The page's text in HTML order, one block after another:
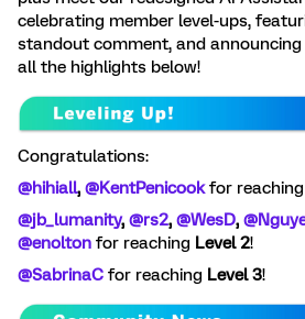
celebrating member level-ups,
standout comment, and
all the highlights below!
Congratulations:
@hihiall, ​ @KentPenicook for reaching
@jb_lumanity, ​ @rs2, ​ @WesD, ​
@enolton for reaching Level 2!
@SabrinaC for reaching Level 3!